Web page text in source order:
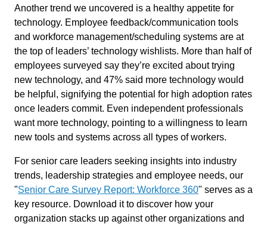
Another trend we uncovered is a healthy appetite for
technology. Employee feedback/communication tools
and workforce management/scheduling systems are at
the top of leaders’ technology wishlists. More than half of
employees surveyed say they’re excited about trying
new technology, and 47% said more technology would
be helpful, signifying the potential for high adoption rates
once leaders commit. Even independent professionals
want more technology, pointing to a willingness to learn
new tools and systems across all types of workers.
For senior care leaders seeking insights into industry
trends, leadership strategies and employee needs, our
"Senior Care Survey Report: Workforce 360" serves as a
key resource. Download it to discover how your
organization stacks up against other organizations and